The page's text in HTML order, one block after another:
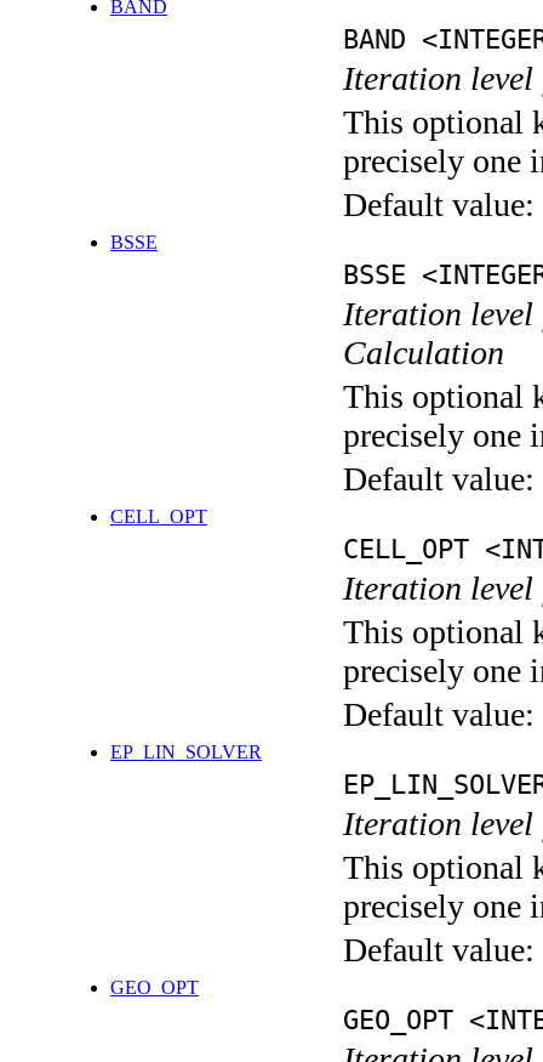
BAND
BAND
Iteration level
This optional
precisely one
Default value:
BSSE
BSSE
Iteration level
Calculation
This optional
precisely one
Default value:
CELL_OPT
CELL_OPT
Iteration
This optional
precisely one
Default value:
EP_LIN_SOLVER
Iteration
This optional
precisely one
Default value:
GEO_OPT
GEO_OPT